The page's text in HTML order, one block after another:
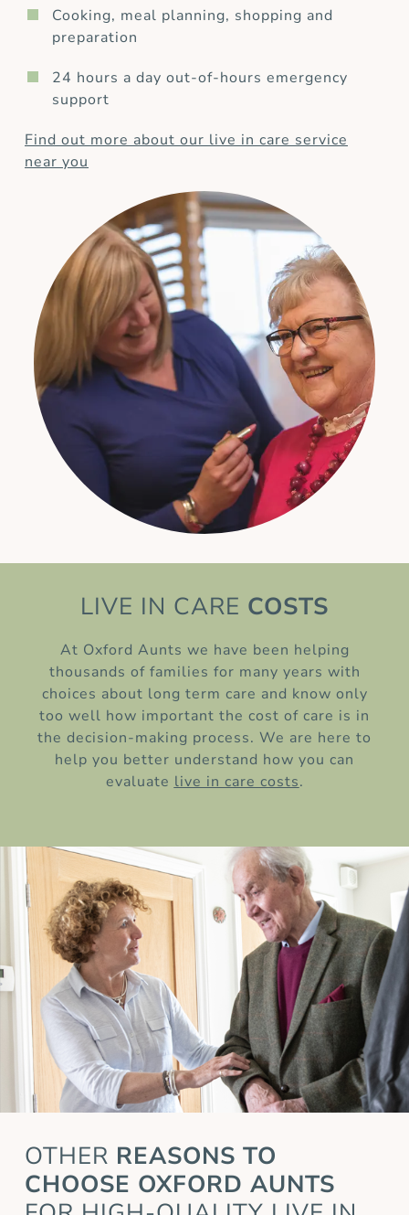
Cooking, meal planning, shopping and
preparation
24 hours a day out-of-hours emergency
support
Find out more about our live in care service
near you
LIVE IN CARE COSTS
At Oxford Aunts we have been helping
thousands of families for many years with
choices about long term care and know only
too well how important the cost of care is in
the decision-making process. We are here to
help you better understand how you can
evaluate live in care costs.
OTHER REASONS TO
CHOOSE OXFORD AUNTS